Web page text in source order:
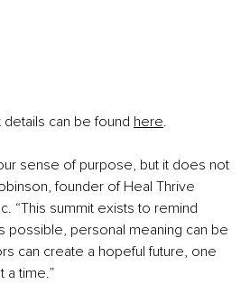
can be found here.
sense of purpose, but it does not
founder of Heal Thrive
“This summit exists to remind
possible, personal meaning can be
can create a hopeful future, one
a time.”